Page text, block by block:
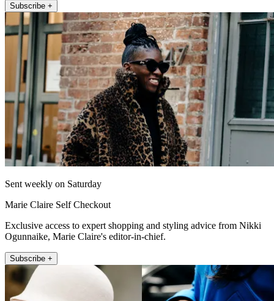
Subscribe +
Sent weekly on Saturday
Marie Claire Self Checkout
Exclusive access to expert shopping and styling advice from Nikki
Ogunnaike, Marie Claire's editor-in-chief.
Subscribe +